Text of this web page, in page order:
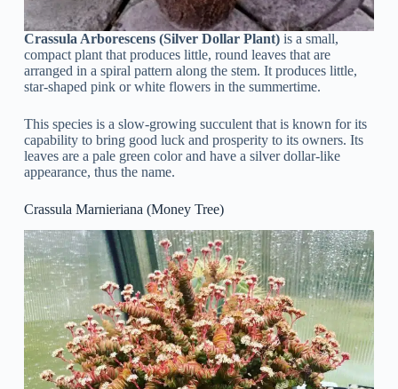
Crassula Arborescens (Silver Dollar Plant)is a small,
compact plant that produces little, round leaves that are
arranged in a spiral pattern along the stem. It produces little,
star-shaped pink or white flowers in the summertime.
This species is a slow-growing succulent that is known for its
capability to bring good luck and prosperity to its owners. Its
leaves are a pale green color and have a silver dollar-like
appearance, thus the name.
Crassula Marnieriana (Money Tree)